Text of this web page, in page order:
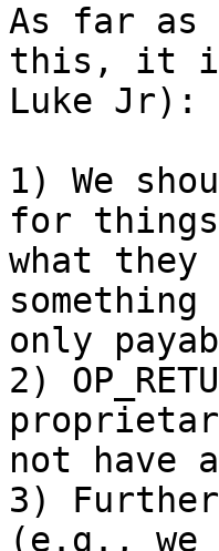
As far as
this, it
Luke Jr):
1) We
for things
what
only
2)
not have
3)
(e.g., we